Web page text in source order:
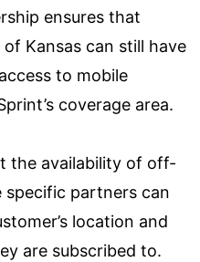
ensures that
Kansas can still have
to mobile
coverage area.
the availability of off-
partners can
location and
are subscribed to.